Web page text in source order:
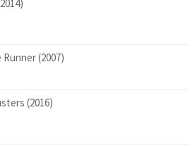
(2007)
(2016)